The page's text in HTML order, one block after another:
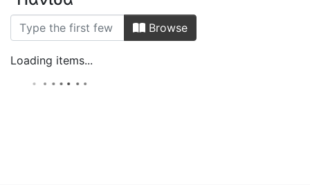
Browse ArtIA
Browse
Loading items...